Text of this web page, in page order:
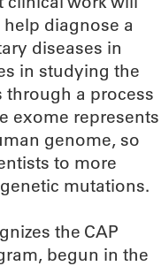
diagnose a
diseases in
in studying the
through a process
exome represents
genome, so
to more
mutations.
the CAP
begun in the